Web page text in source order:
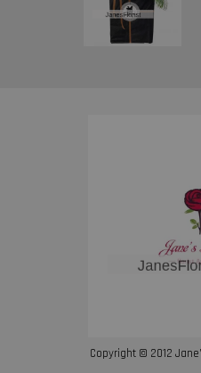
Copyright © 2012